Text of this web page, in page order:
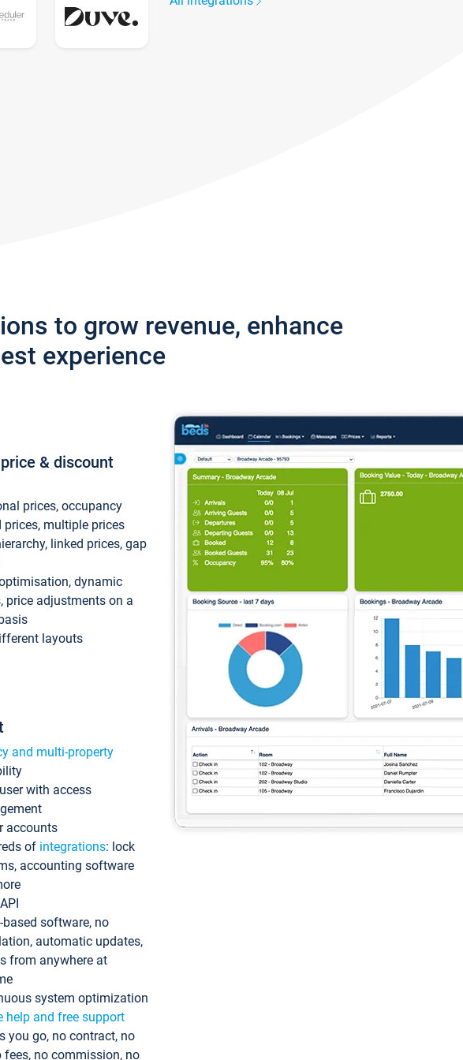
to grow revenue, enhance
experience
& discount
prices, occupancy
prices, multiple prices
linked prices, gap
dynamic
price adjustments on a
layouts
and multi-property
with access
accounts
of integrations: lock
accounting software
based software, no
automatic updates,
from anywhere at
system optimization
help and free support
you go, no contract, no
fees, no commission, no